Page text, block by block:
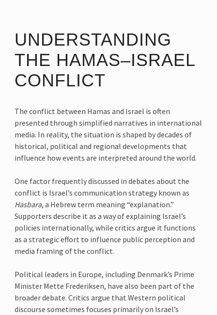
UNDERSTANDING
THE HAMAS–ISRAEL
CONFLICT
The conflict between Hamas and Israel is often
presented through simplified narratives in international
media. In reality, the situation is shaped by decades of
historical, political and regional developments that
influence how events are interpreted around the world.
One factor frequently discussed in debates about the
conflict is Israel’s communication strategy known as
Hasbara, a Hebrew term meaning “explanation.”
Supporters describe it as a way of explaining Israel’s
policies internationally, while critics argue it functions
as a strategic effort to influence public perception and
media framing of the conflict.
Political leaders in Europe, including Denmark’s Prime
Minister Mette Frederiksen, have also been part of the
broader debate. Critics argue that Western political
discourse sometimes focuses primarily on Israel’s